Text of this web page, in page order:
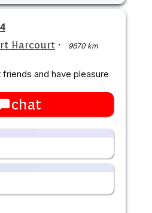
Harcourt ·
9670 km
and have pleasure
chat